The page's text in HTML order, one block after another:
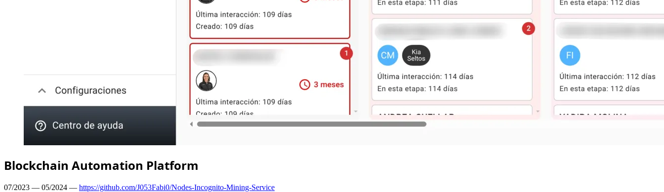
Blockchain Automation Platform
07/2023 — 05/2024 — https://github.com/J053Fabi0/Nodes-Incognito-Mining-Service